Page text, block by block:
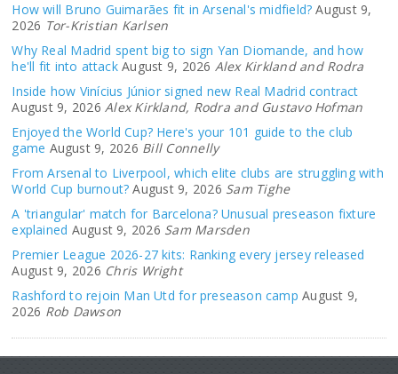
How will Bruno Guimarães fit in Arsenal's midfield? August 9,
2026 Tor-Kristian Karlsen
Why Real Madrid spent big to sign Yan Diomande, and how
he'll fit into attack August 9, 2026 Alex Kirkland and Rodra
Inside how Vinícius Júnior signed new Real Madrid contract
August 9, 2026 Alex Kirkland, Rodra and Gustavo Hofman
Enjoyed the World Cup? Here's your 101 guide to the club
game August 9, 2026 Bill Connelly
From Arsenal to Liverpool, which elite clubs are struggling with
World Cup burnout? August 9, 2026 Sam Tighe
A 'triangular' match for Barcelona? Unusual preseason fixture
explained August 9, 2026 Sam Marsden
Premier League 2026-27 kits: Ranking every jersey released
August 9, 2026 Chris Wright
Rashford to rejoin Man Utd for preseason camp August 9,
2026 Rob Dawson